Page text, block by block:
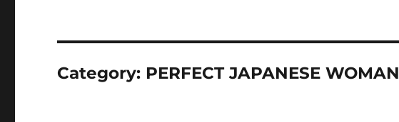
Category: PERFECT JAPANESE WOMAN